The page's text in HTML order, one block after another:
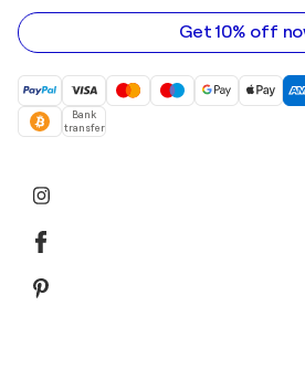
address
Get 10% off
Bank
transfer